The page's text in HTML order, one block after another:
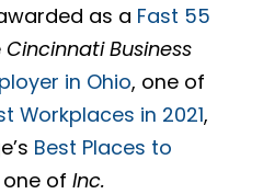
as a Fast 55
Cincinnati Business
in Ohio, one of
Workplaces in 2021,
Best Places to
of Inc.